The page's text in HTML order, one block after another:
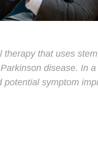
that uses
disease. In
symptom